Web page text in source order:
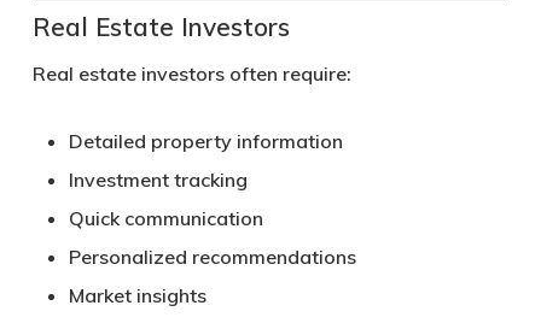
Real Estate Investors
Real estate investors often require:
Detailed property information
Investment tracking
Quick communication
Personalized recommendations
Market insights